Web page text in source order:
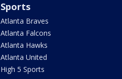
Sports
Atlanta Braves
Atlanta Falcons
Atlanta Hawks
Atlanta United
High 5 Sports